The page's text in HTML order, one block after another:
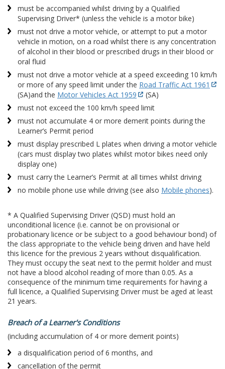
must be accompanied whilst driving by a Qualified
Supervising Driver* (unless the vehicle is a motor bike)
must not drive a motor vehicle, or attempt to put a motor
vehicle in motion, on a road whilst there is any concentration
of alcohol in their blood or prescribed drugs in their blood or
oral fluid
must not drive a motor vehicle at a speed exceeding 10 km/h
or more of any speed limit under the Road Traffic Act 1961
(SA)and the Motor Vehicles Act 1959
(SA)
must not exceed the 100 km/h speed limit
must not accumulate 4 or more demerit points during the
Learner’s Permit period
must display prescribed L plates when driving a motor vehicle
(cars must display two plates whilst motor bikes need only
display one)
must carry the Learner’s Permit at all times whilst driving
no mobile phone use while driving (see also Mobile phones).
* A Qualified Supervising Driver (QSD) must hold an
unconditional licence (i.e. cannot be on provisional or
probationary licence or be subject to a good behaviour bond) of
the class appropriate to the vehicle being driven and have held
this licence for the previous 2 years without disqualification.
They must occupy the seat next to the permit holder and must
not have a blood alcohol reading of more than 0.05. As a
consequence of the minimum time requirements for having a
full licence, a Qualified Supervising Driver must be aged at least
21 years.
Breach of a Learner's Conditions
(including accumulation of 4 or more demerit points)
a disqualification period of 6 months, and
cancellation of the permit